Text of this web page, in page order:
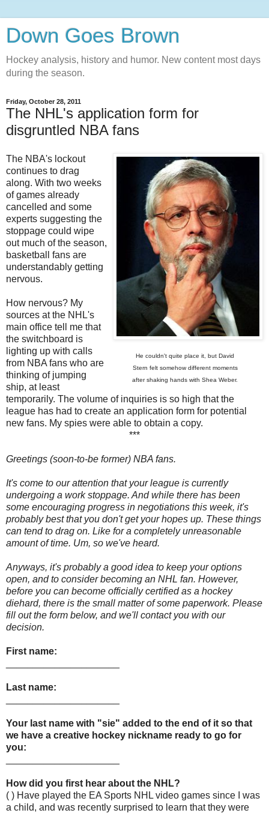
Down Goes Brown
Hockey analysis, history and humor. New content most days
during the season.
Friday, October 28, 2011
The NHL's application form for
disgruntled NBA fans
He couldn't quite place it, but David
Stern felt somehow different moments
after shaking hands with Shea Weber.
The NBA's lockout
continues to drag
along. With two weeks
of games already
cancelled and some
experts suggesting the
stoppage could wipe
out much of the season,
basketball fans are
understandably getting
nervous.
How nervous? My
sources at the NHL's
main office tell me that
the switchboard is
lighting up with calls
from NBA fans who are
thinking of jumping
ship, at least
temporarily. The volume of inquiries is so high that the
league has had to create an application form for potential
new fans. My spies were able to obtain a copy.
***
Greetings (soon-to-be former) NBA fans.
It's come to our attention that your league is currently
undergoing a work stoppage. And while there has been
some encouraging progress in negotiations this week, it's
probably best that you don't get your hopes up. These things
can tend to drag on. Like for a completely unreasonable
amount of time. Um, so we've heard.
Anyways, it's probably a good idea to keep your options
open, and to consider becoming an NHL fan. However,
before you can become officially certified as a hockey
diehard, there is the small matter of some paperwork. Please
fill out the form below, and we'll contact you with our
decision.
First name:
Last name:
Your last name with "sie" added to the end of it so that
we have a creative hockey nickname ready to go for
you:
How did you first hear about the NHL?
( ) Have played the EA Sports NHL video games since I was
a child, and was recently surprised to learn that they were